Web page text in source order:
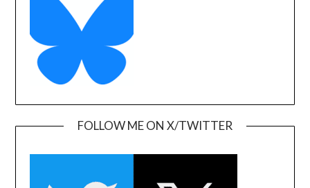
FOLLOW ME ON X/TWITTER